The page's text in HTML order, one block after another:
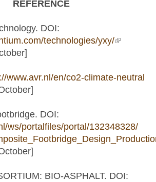
REFERENCE
DOI:
technologies/yxy/(link is
www.avr.nl/en/co2-climate-neutral
DOI:
ws/portalfiles/portal/132348328/
BIO-ASPHALT. DOI: